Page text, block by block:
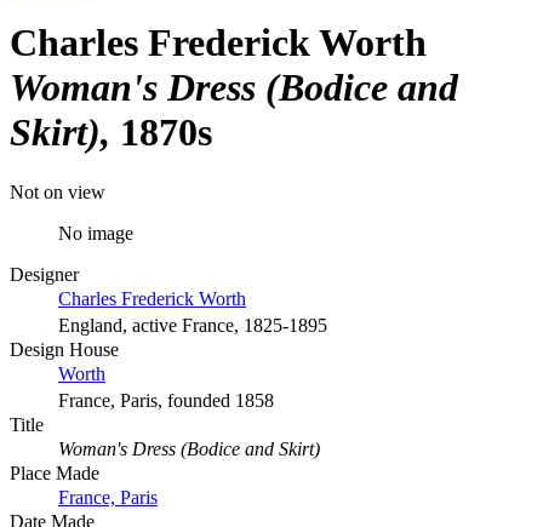
Charles Frederick Worth
Woman's Dress (Bodice and
Skirt) 1870s
Not on view
No image
Designer
Charles Frederick Worth
England, active France, 1825-1895
Design House
Worth
France, Paris, founded 1858
Title
Woman's Dress (Bodice and Skirt)
Place Made
France, Paris
Date Made